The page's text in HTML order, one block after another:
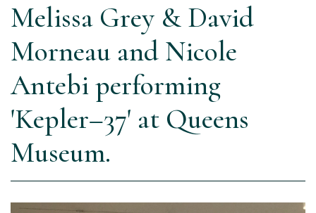
Melissa Grey & David
Morneau and Nicole
Antebi performing
'Kepler–37' at Queens
Museum.